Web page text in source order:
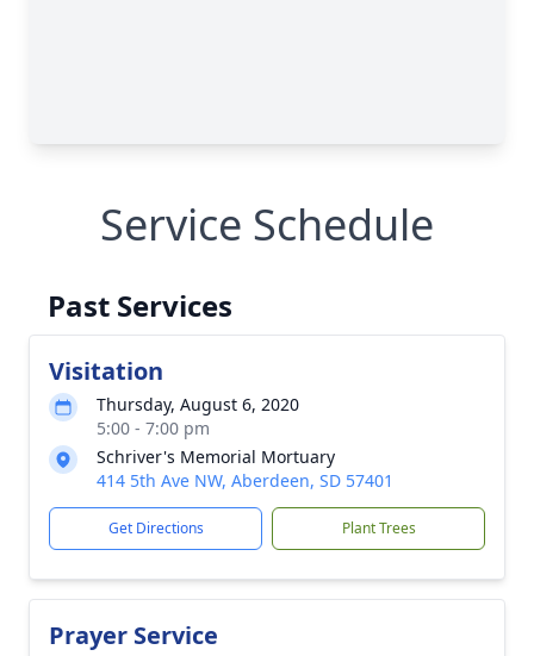
Service Schedule
Past Services
Visitation
Thursday, August 6, 2020
5:00 - 7:00 pm
Schriver's Memorial Mortuary
414 5th Ave NW, Aberdeen, SD 57401
Get Directions Plant Trees
Prayer Service